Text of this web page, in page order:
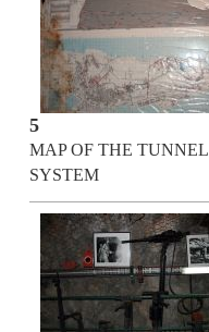
5
MAP OF THE TUNNEL
SYSTEM